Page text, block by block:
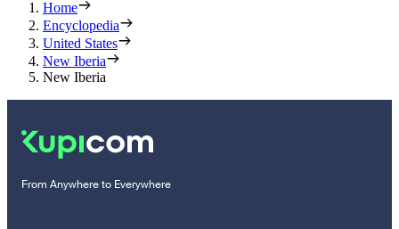
Home
Encyclopedia
United States
New Iberia
New Iberia
From Anywhere to Everywhere